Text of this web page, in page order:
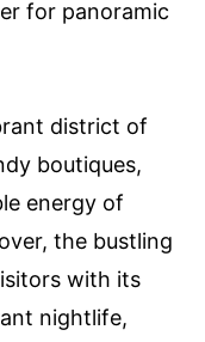
for panoramic
district of
boutiques,
energy of
the bustling
with its
nightlife,